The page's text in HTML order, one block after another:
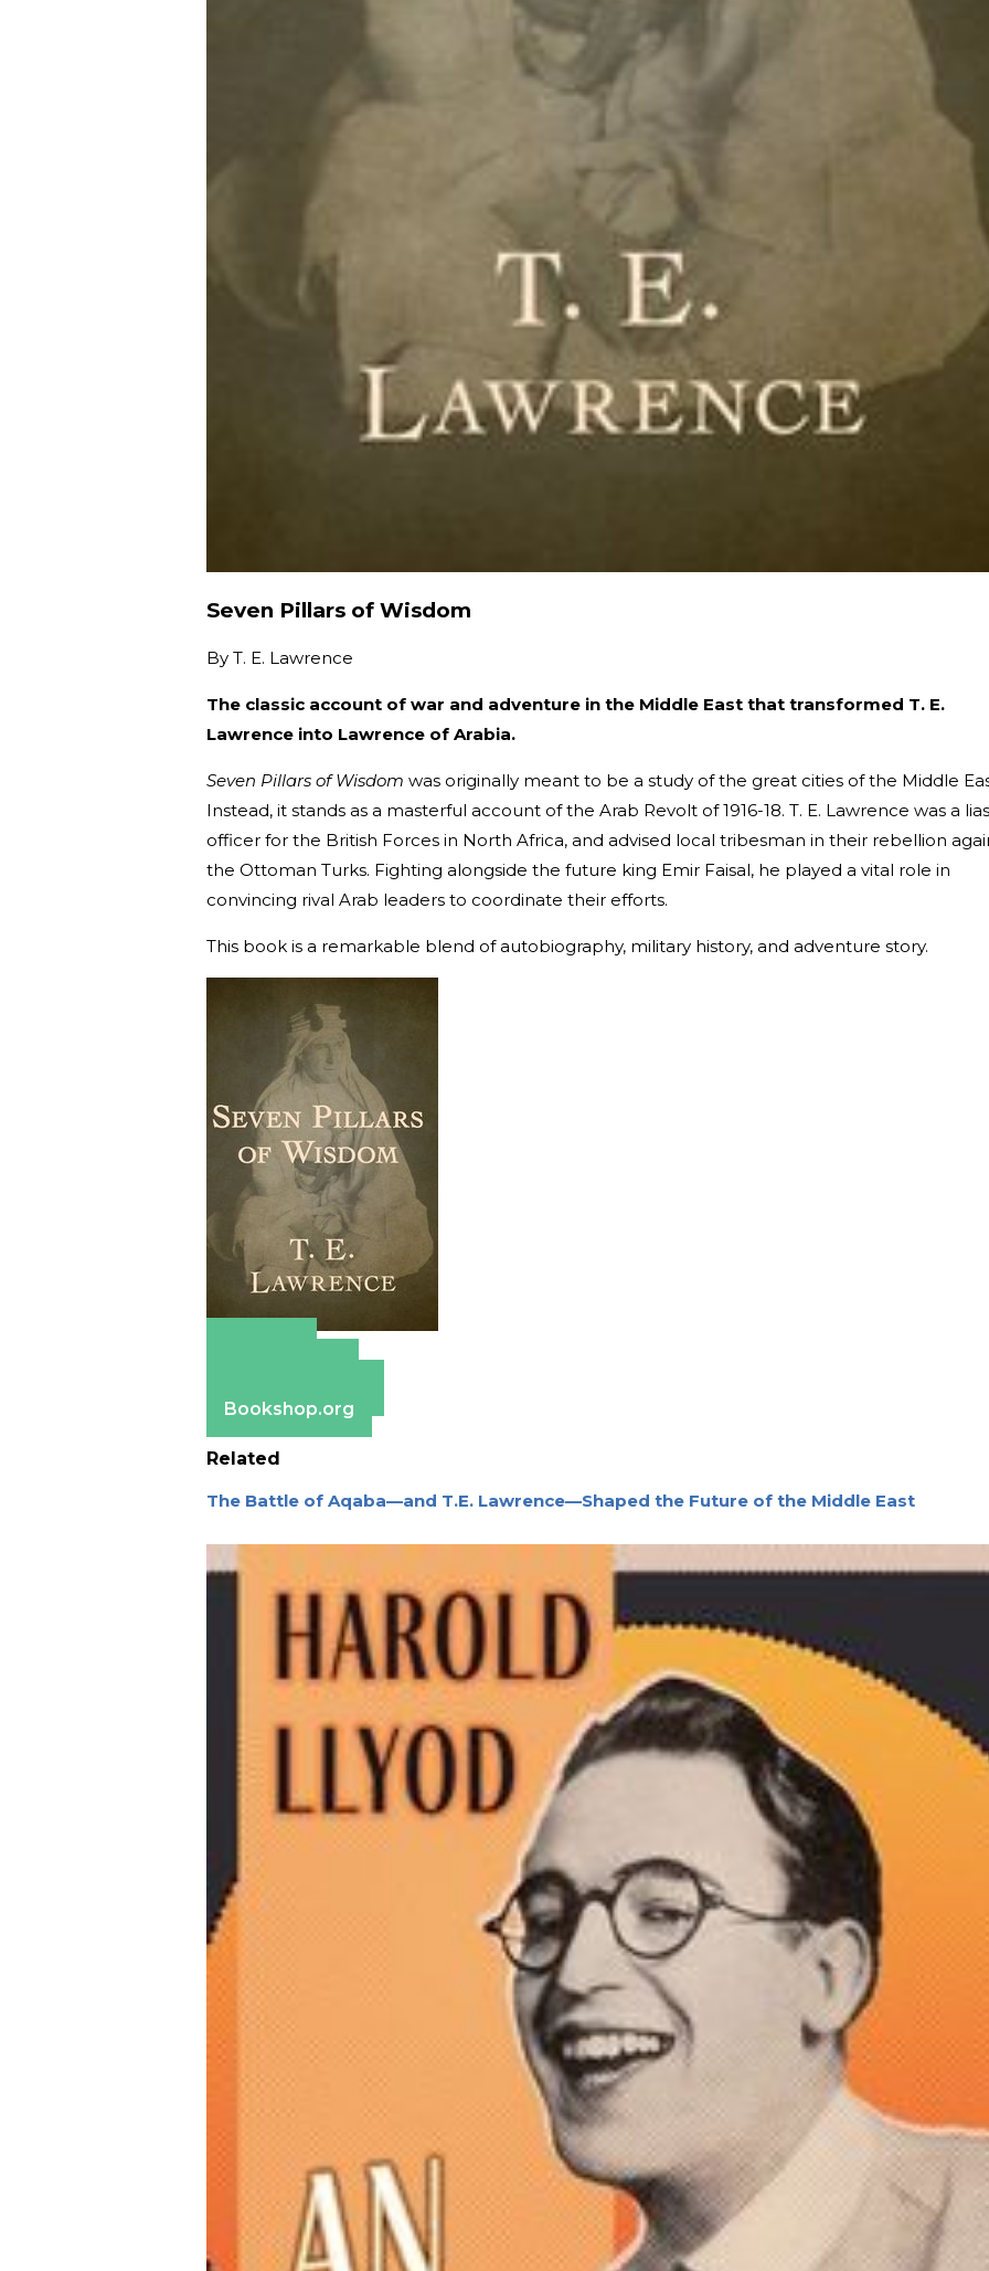
Seven Pillars of Wisdom
By T. E. Lawrence
The classic account of war and adventure in the Middle East that transformed T. E.
Lawrence into Lawrence of Arabia.
Seven Pillars of Wisdom was originally meant to be a study of the great cities of the Middle
Instead, it stands as a masterful account of the Arab Revolt of 1916-18. T. E. Lawrence was a
officer for the British Forces in North Africa, and advised local tribesman in their rebellion
the Ottoman Turks. Fighting alongside the future king Emir Faisal, he played a vital role in
convincing rival Arab leaders to coordinate their efforts.
This book is a remarkable blend of autobiography, military history, and adventure story.
Bookshop.org
Related
The Battle of Aqaba—and T.E. Lawrence—Shaped the Future of the Middle East